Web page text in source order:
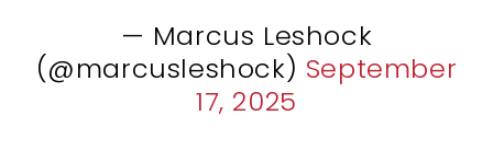
— Marcus Leshock
(@marcusleshock) September
17, 2025